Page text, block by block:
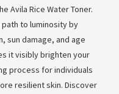
Avila Rice Water Toner.
to luminosity by
sun damage, and age
it visibly brighten your
process for individuals
resilient skin. Discover